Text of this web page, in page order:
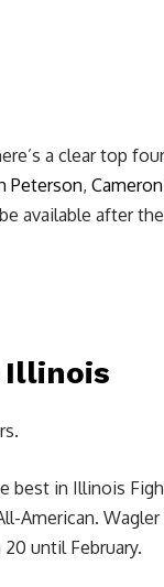
a clear top
Peterson,
available after
best in Illinois
American.
until February.